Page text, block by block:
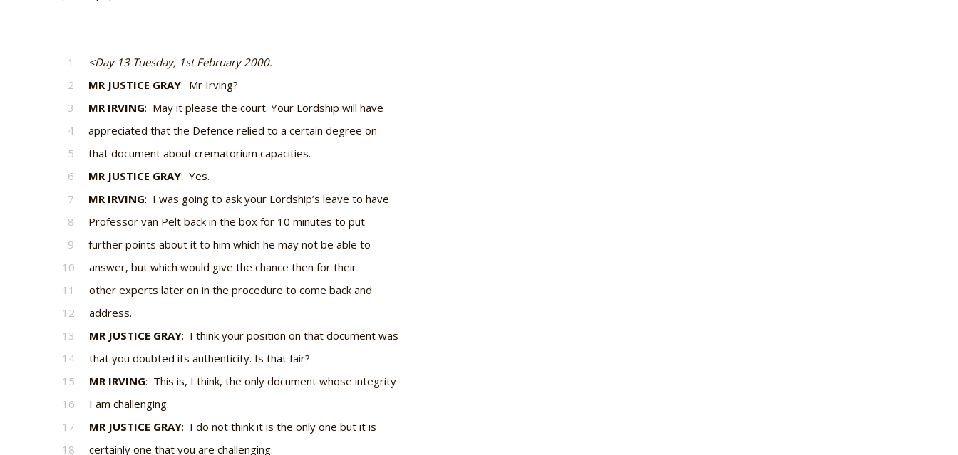
1
<Day 13 Tuesday, 1st February 2000.
2
MR JUSTICE GRAY: Mr Irving?
3
MR IRVING: May it please the court. Your Lordship will have
4
appreciated that the Defence relied to a certain degree on
5
that document about crematorium capacities.
6
MR JUSTICE GRAY: Yes.
7
MR IRVING: I was going to ask your Lordship’s leave to have
8
Professor van Pelt back in the box for 10 minutes to put
9
further points about it to him which he may not be able to
10
answer, but which would give the chance then for their
11
other experts later on in the procedure to come back and
12
address.
13
MR JUSTICE GRAY: I think your position on that document was
14
that you doubted its authenticity. Is that fair?
15
MR IRVING: This is, I think, the only document whose integrity
16
I am challenging.
17
MR JUSTICE GRAY: I do not think it is the only one but it is
18
certainly one that you are challenging.